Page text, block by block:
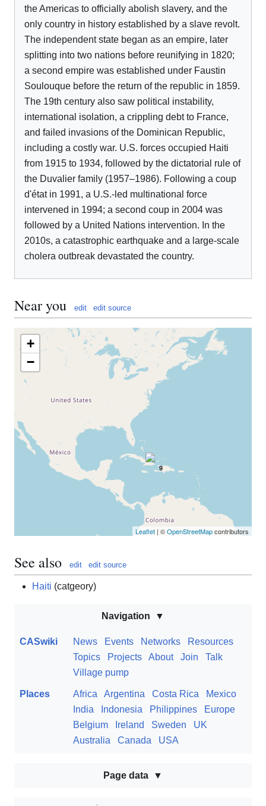
the Americas to officially abolish slavery, and the
only country in history established by a slave revolt.
The independent state began as an empire, later
splitting into two nations before reunifying in 1820;
a second empire was established under Faustin
Soulouque before the return of the republic in 1859.
The 19th century also saw political instability,
international isolation, a crippling debt to France,
and failed invasions of the Dominican Republic,
including a costly war. U.S. forces occupied Haiti
from 1915 to 1934, followed by the dictatorial rule of
the Duvalier family (1957–1986). Following a coup
d'état in 1991, a U.S.-led multinational force
intervened in 1994; a second coup in 2004 was
followed by a United Nations intervention. In the
2010s, a catastrophic earthquake and a large-scale
cholera outbreak devastated the country.
Near you edit edit source
9
+
−
Leaflet | ©OpenStreetMapcontributors
See also edit edit source
Haiti (catgeory)
Navigation
CASwiki News Events Networks
Resources
Topics
Projects About Join
Talk
Village pump
Places Africa Argentina Costa Rica
Mexico
India
Indonesia Philippines
Europe
Belgium
Ireland Sweden
UK
Australia
Canada USA
Page data